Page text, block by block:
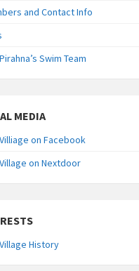
and Contact Info
Swim Team
MEDIA
on Facebook
on Nextdoor
History